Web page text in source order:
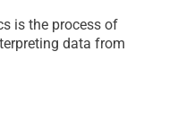
is the process of
data from